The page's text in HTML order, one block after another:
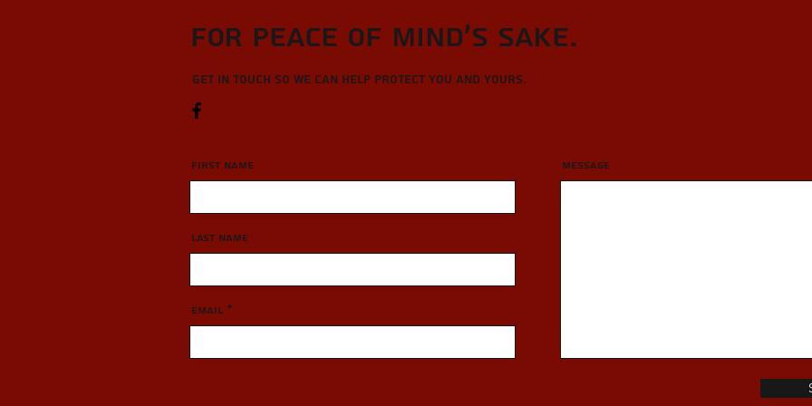
For Peace of Mind's sake.
Get in touch so we can help protect you and yours.
First Name
Last Name
Email
Message